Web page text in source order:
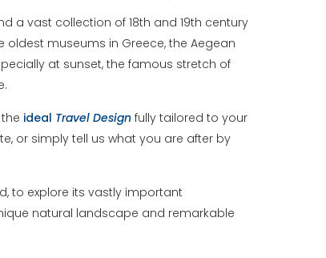
a vast collection of 18th and 19th century
oldest museums in Greece, the Aegean
at sunset, the famous stretch of
ideal Travel Design fully tailored to your
or simply tell us what you are after by
to explore its vastly important
natural landscape and remarkable